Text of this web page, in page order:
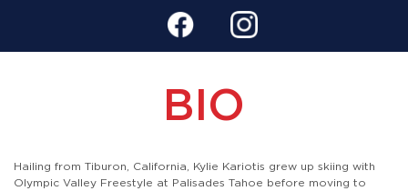
BIO
Hailing from Tiburon, California, Kylie Kariotis grew up skiing with
Olympic Valley Freestyle at Palisades Tahoe before moving to